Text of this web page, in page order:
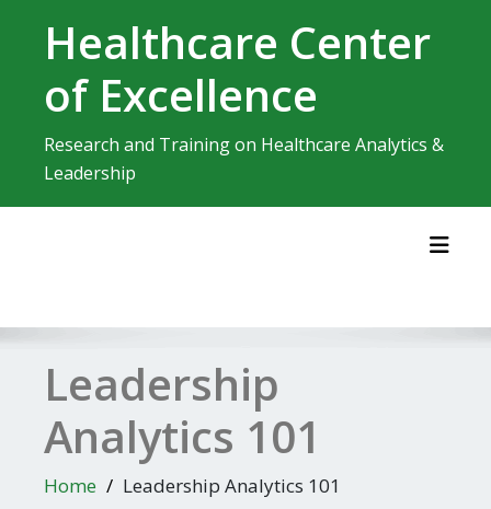
contentHealthcare Center
of Excellence
Research and Training on Healthcare Analytics &
Leadership
Leadership
Analytics 101
Home Leadership Analytics 101